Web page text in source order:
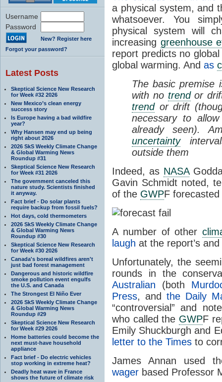
Username
Password
New? Register here
Forgot your password?
Latest Posts
Skeptical Science New Research
for Week #32 2026
New Mexico’s clean energy
success story
Is Europe having a bad wildfire
year?
Why Hansen may end up being
right about 2026
2026 SkS Weekly Climate Change
& Global Warming News
Roundup #31
Skeptical Science New Research
for Week #31 2026
The government canceled this
nature study. Scientists finished
it anyway.
Fact brief - Do solar plants
require backup from fossil fuels?
Hot days, cold thermometers
2026 SkS Weekly Climate Change
& Global Warming News
Roundup #30
Skeptical Science New Research
for Week #30 2026
Canada's boreal wildfires aren't
just bad forest management
Dangerous and historic wildfire
smoke pollution event engulfs
the U.S. and Canada
The Strongest El Niño Ever
2026 SkS Weekly Climate Change
& Global Warming News
Roundup #29
Skeptical Science New Research
for Week #29 2026
Home batteries could become the
next must-have household
appliance
Fact brief - Do electric vehicles
stop working in extreme heat?
Deadly heat wave in France
shows the future of climate risk
a physical system, and
whatsoever. You
physical system will
increasing greenhouse
report predicts no
global warming. And as
The basic premise
with no trendor
trendor drift
necessary to
already seen).
uncertainty
outside them
Indeed, as NASA
Gavin Schmidt noted,
of the GWPF
A number of other
laugh at the report’s
Unfortunately, the
rounds in the
Australian (both
Press, andthe Daily
“controversial” and
who called the GWPF
Emily Shuckburgh and
letter to the Times to
James Annan used
wager based Professor